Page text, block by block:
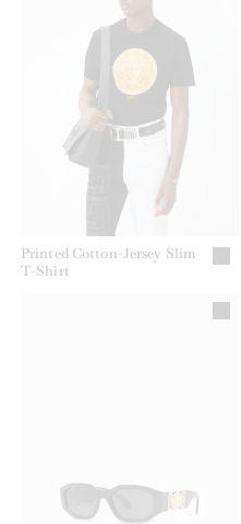
Printed Cotton-Jersey Slim
T-Shirt